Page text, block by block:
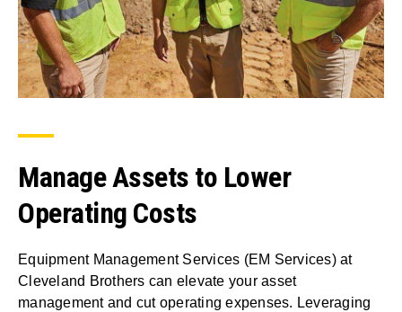
Manage Assets to Lower
Operating Costs
Equipment Management Services (EM Services) at
Cleveland Brothers can elevate your asset
management and cut operating expenses. Leveraging